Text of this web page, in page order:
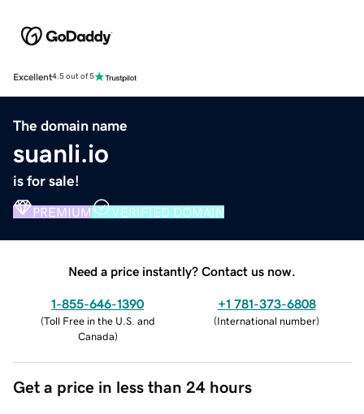
Excellent4.5 out of 5
The domain name
suanli.io
is for sale!
PREMIUM VERIFIED DOMAIN
Need a price instantly? Contact us now.
1-855-646-1390
(Toll Free in the U.S. and
Canada)
+1 781-373-6808
(International number)
Get a price in less than 24 hours